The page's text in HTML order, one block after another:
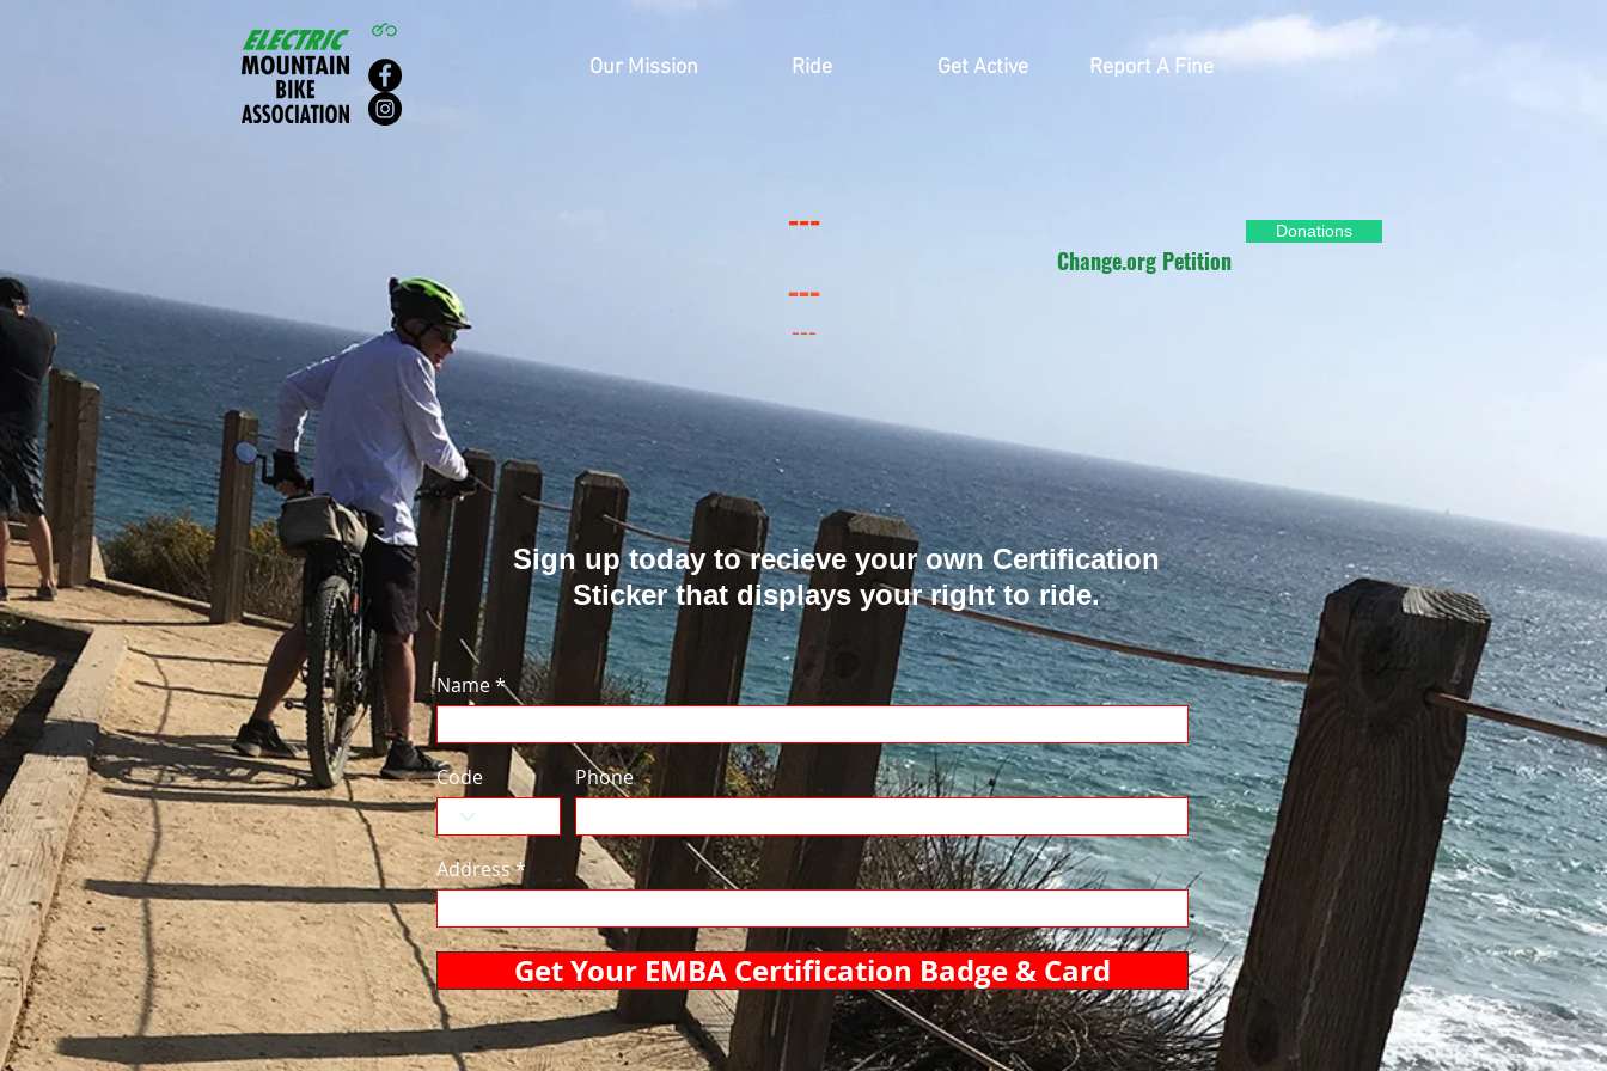
Our Mission Ride Get Active Report A Fine
---
---
---
Change.org Petition
Donations
Sign up today to recieve your own Certification
Sticker that displays your right to ride.
Name
Code Phone
Address
Get Your EMBA Certification Badge & Card